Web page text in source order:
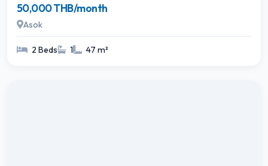
50,000 THB/month
Asok
2 Beds 1 47 m²